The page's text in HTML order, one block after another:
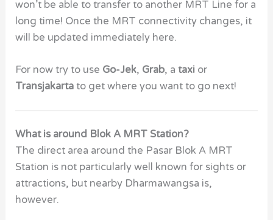
won’t be able to transfer to another MRT Line for a
long time! Once the MRT connectivity changes, it
will be updated immediately here.
For now try to use Go-Jek, Grab, ataxi or
Transjakarta to get where you want to go next!
What is around Blok A MRT Station?
The direct area around the Pasar Blok A MRT
Station is not particularly well known for sights or
attractions, but nearby Dharmawangsa is,
however.